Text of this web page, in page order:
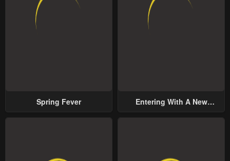
Spring Fever
Entering With A New